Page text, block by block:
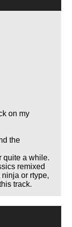
on my
the
quite a while.
remixed
or rtype,
track.